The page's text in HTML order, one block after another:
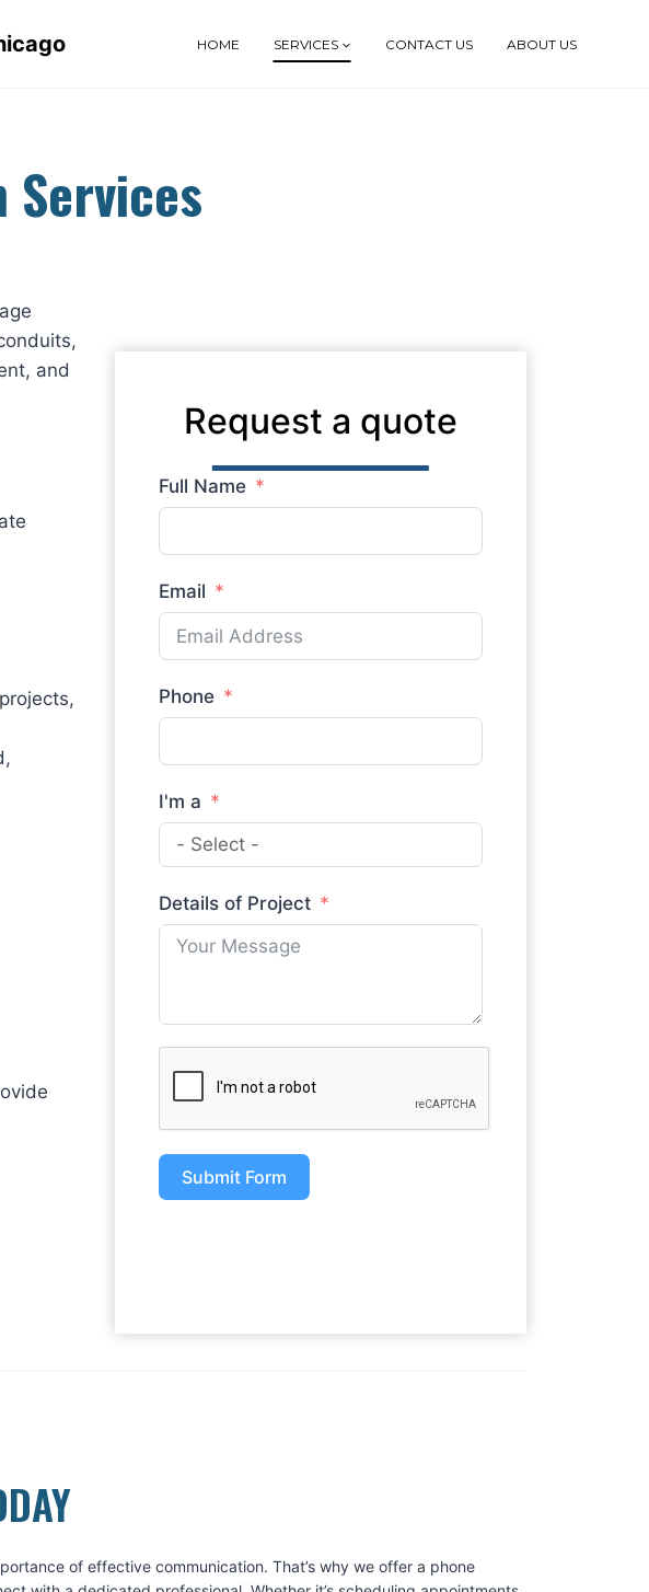
HOME SERVICES CONTACT US ABOUT US
Services
and
Request a quote
Full Name
Email
Phone
I'm a
Details of Project
Submit Form
of effective communication. That’s why we offer a phone